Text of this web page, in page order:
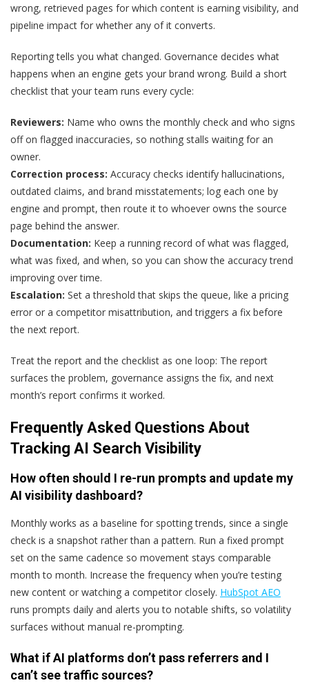
wrong, retrieved pages for which content is earning visibility, and
pipeline impact for whether any of it converts.
Reporting tells you what changed. Governance decides what
happens when an engine gets your brand wrong. Build a short
checklist that your team runs every cycle:
Reviewers: Name who owns the monthly check and who signs
off on flagged inaccuracies, so nothing stalls waiting for an
owner.
Correction process: Accuracy checks identify hallucinations,
outdated claims, and brand misstatements; log each one by
engine and prompt, then route it to whoever owns the source
page behind the answer.
Documentation: Keep a running record of what was flagged,
what was fixed, and when, so you can show the accuracy trend
improving over time.
Escalation: Set a threshold that skips the queue, like a pricing
error or a competitor misattribution, and triggers a fix before
the next report.
Treat the report and the checklist as one loop: The report
surfaces the problem, governance assigns the fix, and next
month’s report confirms it worked.
Frequently Asked Questions About
Tracking AI Search Visibility
How often should I re-run prompts and update my
AI visibility dashboard?
Monthly works as a baseline for spotting trends, since a single
check is a snapshot rather than a pattern. Run a fixed prompt
set on the same cadence so movement stays comparable
month to month. Increase the frequency when you’re testing
new content or watching a competitor closely. HubSpot AEO
runs prompts daily and alerts you to notable shifts, so volatility
surfaces without manual re-prompting.
What if AI platforms don’t pass referrers and I
can’t see traffic sources?